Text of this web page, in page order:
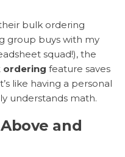
bulk ordering
group buys with my
squad!), the
ordering feature saves
like having a personal
understands math.
and